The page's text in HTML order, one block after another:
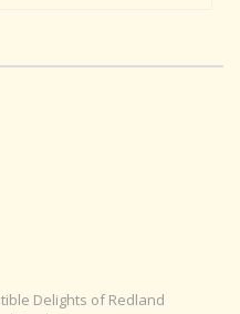
Delights of Redland